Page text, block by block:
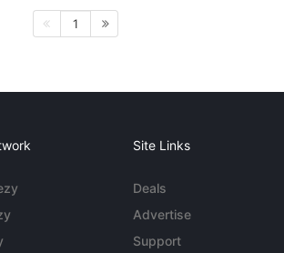
1
Site Links
Deals
Advertise
Support